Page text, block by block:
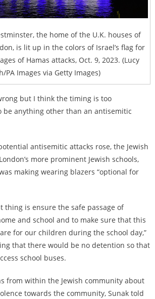
the home of the U.K. houses of
is lit up in the colors of Israel’s flag for
of Hamas attacks, Oct. 9, 2023. (Lucy
PA Images via Getty Images)
but I think the timing is too
anything other than an antisemitic
antisemitic attacks rose, the Jewish
more prominent Jewish schools,
making wearing blazers “optional for
thing is ensure the safe passage of
and school and to make sure that this
for our children during the school day,”
that there would be no detention so that
school buses.
from within the Jewish community about
towards the community, Sunak told